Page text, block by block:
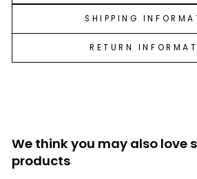
SHIPPING
RETURN
We think you may also love
products